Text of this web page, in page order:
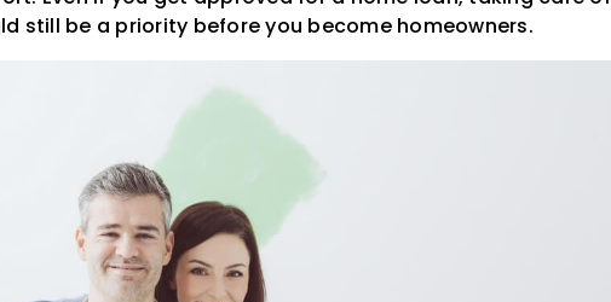
still be a priority before you become homeowners.